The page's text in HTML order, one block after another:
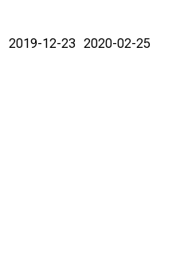
2019-12-23 2020-02-25